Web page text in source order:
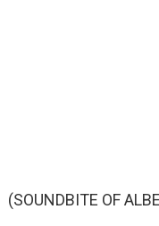
(SOUNDBITE OF